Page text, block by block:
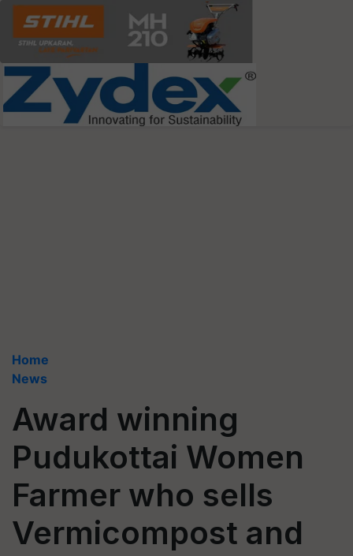
Home
News
Award winning
Pudukottai Women
Farmer who sells
Vermicompost and